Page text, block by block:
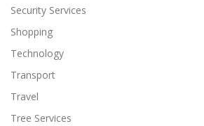
Security Services
Shopping
Technology
Transport
Travel
Tree Services